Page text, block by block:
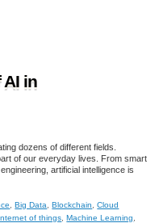
in
dozens of different fields.
of our everyday lives. From smart
artificial intelligence is
,Big Data ,Blockchain ,Cloud
of things ,Machine Learning